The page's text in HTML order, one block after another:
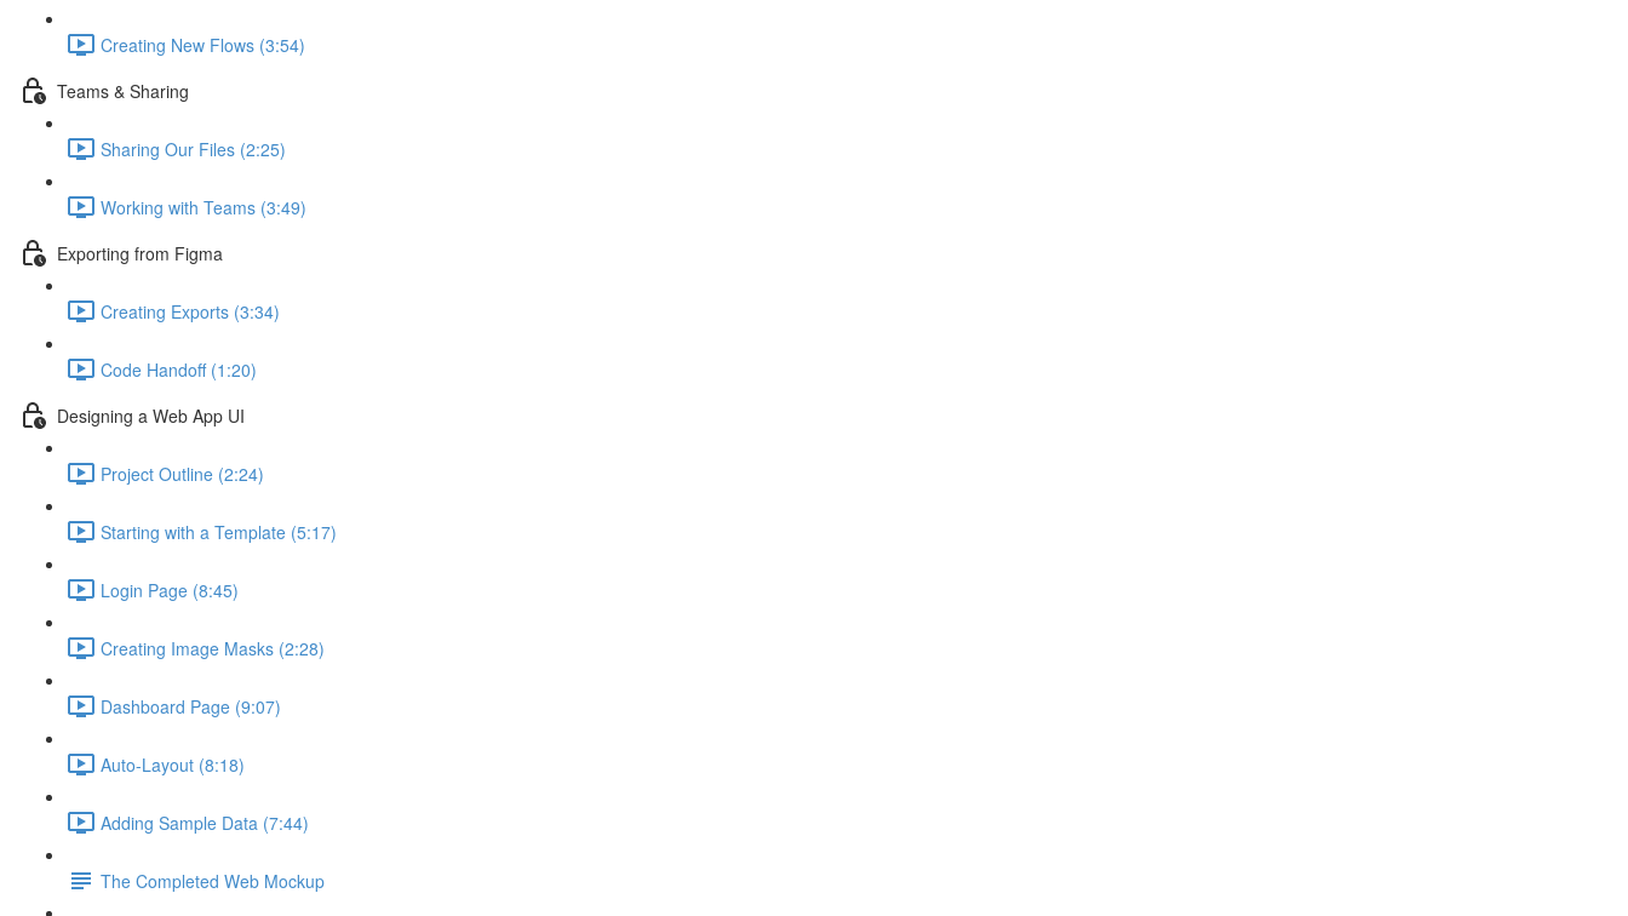
Creating New Flows (3:54)
Teams & Sharing
Sharing Our Files (2:25)
Working with Teams (3:49)
Exporting from Figma
Creating Exports (3:34)
Code Handoff (1:20)
Designing a Web App UI
Project Outline (2:24)
Starting with a Template (5:17)
Login Page (8:45)
Creating Image Masks (2:28)
Dashboard Page (9:07)
Auto-Layout (8:18)
Adding Sample Data (7:44)
The Completed Web Mockup